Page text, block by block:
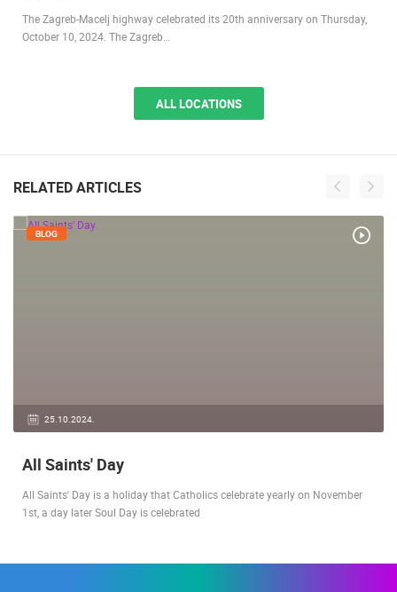
The Zagreb-Macelj highway celebrated its 20th anniversary on Thursday,
October 10, 2024. The Zagreb…
ALL LOCATIONS
RELATED ARTICLES
25.10.2024.
BLOG
All Saints' Day
All Saints' Day is a holiday that Catholics celebrate yearly on November
1st, a day later Soul Day is celebrated